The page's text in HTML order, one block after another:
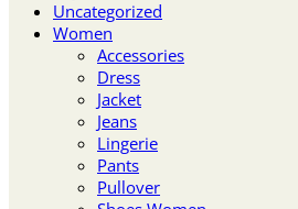
Uncategorized
Women
Accessories
Dress
Jacket
Jeans
Lingerie
Pants
Pullover